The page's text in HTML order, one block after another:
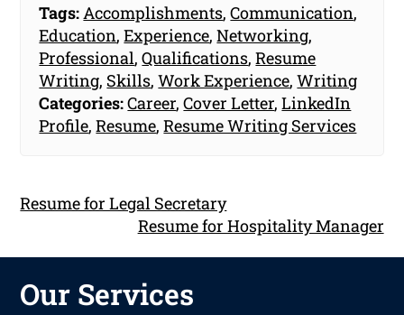
Tags: Accomplishments,Communication,
Education,Experience,Networking,
Professional,Qualifications,Resume
Writing, Skills,Work Experience,Writing
Categories:Career,Cover Letter,LinkedIn
Profile,Resume,Resume Writing Services
Resume for Legal Secretary
Resume for Hospitality Manager
Our Services